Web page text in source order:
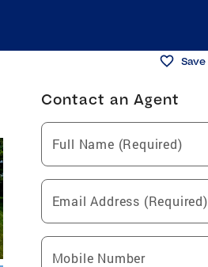
Save
Contact an Agent
Full Name (Required)
Email Address (Required)
Mobile Number